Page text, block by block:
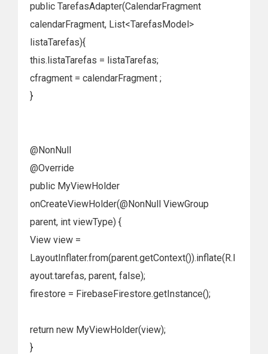
public TarefasAdapter(CalendarFragment
calendarFragment, List<TarefasModel>
listaTarefas){
this.listaTarefas = listaTarefas;
cfragment = calendarFragment ;
}
@NonNull
@Override
public MyViewHolder
onCreateViewHolder(@NonNull ViewGroup
parent, int viewType) {
View view =
LayoutInflater.from(parent.getContext()).inflate(R.l
ayout.tarefas, parent, false);
firestore = FirebaseFirestore.getInstance();
return new MyViewHolder(view);
}